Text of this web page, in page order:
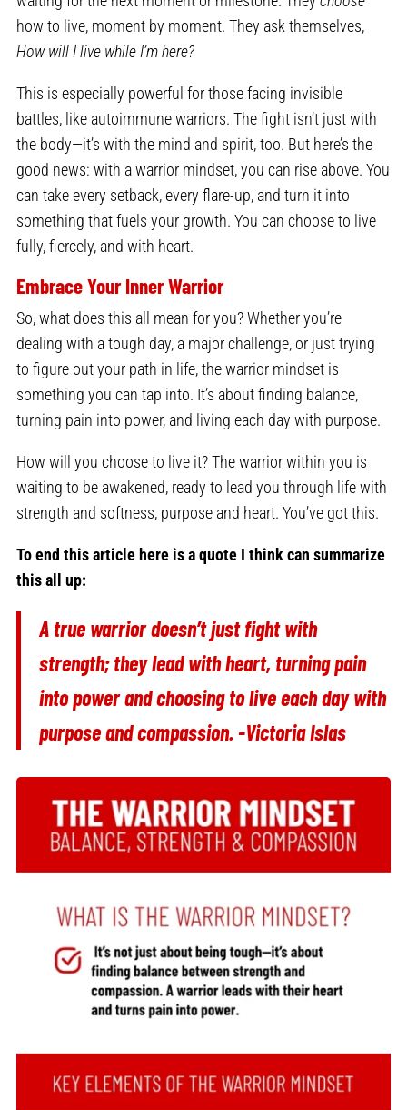
how to live, moment by moment. They ask themselves,
How will I live while I’m here?
This is especially powerful for those facing invisible
battles, like autoimmune warriors. The fight isn’t just with
the body—it’s with the mind and spirit, too. But here’s the
good news: with a warrior mindset, you can rise above. You
can take every setback, every flare-up, and turn it into
something that fuels your growth. You can choose to live
fully, fiercely, and with heart.
Embrace Your Inner Warrior
So, what does this all mean for you? Whether you’re
dealing with a tough day, a major challenge, or just trying
to figure out your path in life, the warrior mindset is
something you can tap into. It’s about finding balance,
turning pain into power, and living each day with purpose.
How will you choose to live it? The warrior within you is
waiting to be awakened, ready to lead you through life with
strength and softness, purpose and heart. You’ve got this.
To end this article here is a quote I think can summarize
this all up:
A true warrior doesn’t just fight with
strength; they lead with heart, turning pain
into power and choosing to live each day with
purpose and compassion. -Victoria Islas